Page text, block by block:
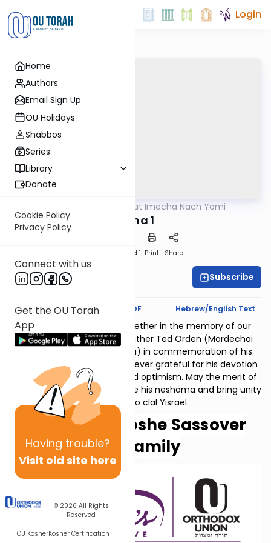
Home
Authors
Email Sign Up
OU Holidays
Shabbos
Series
Library
Donate
Cookie Policy
Privacy Policy
Connect with us
Get the OU Torah
App
Having trouble?
Visit old site here
© 2026 All Rights
Reserved
OU KosherKosher Certification
Login
Torat Imecha Nach Yomi
Eicha 1
Speed 1 Print Share
Aviva Feiner Subscribe
Text Synopsis Koren PDF Hebrew/English Text
Thank you for studying together in the memory of our
beloved father and grandfather Ted Orden (Mordechai
ben Ephraim v'Miriam Golda) in commemoration of his
10th yahrzeit. His family is forever grateful for his devotion
to family, vision, courage and optimism. May the merit of
our collective learning elevate his neshama and bring unity
and peace to clal Yisrael.
Helen and Moshe Sassover
and family